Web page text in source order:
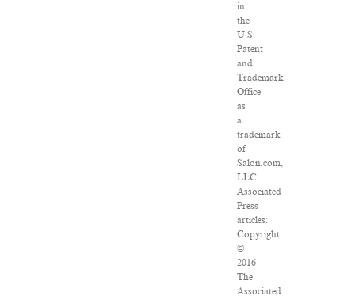
in
the
U.S.
Patent
and
Trademark
Office
as
a
trademark
of
Salon.com,
LLC.
Associated
Press
articles:
Copyright
©
2016
The
Associated